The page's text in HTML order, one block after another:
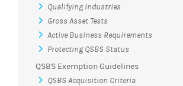
Qualifying Industries
Gross Asset Tests
Active Business Requirements
Protecting QSBS Status
QSBS Exemption Guidelines
QSBS Acquisition Criteria